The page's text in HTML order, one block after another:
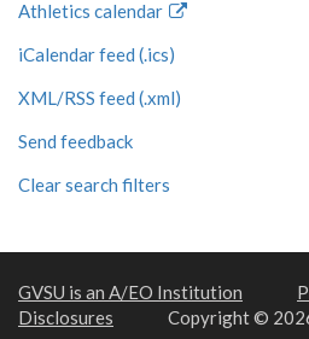
Athletics calendar
iCalendar feed (.ics)
XML/RSS feed (.xml)
Send feedback
Clear search filters
GVSU is an A/EO Institution
Disclosures
Copyright ©